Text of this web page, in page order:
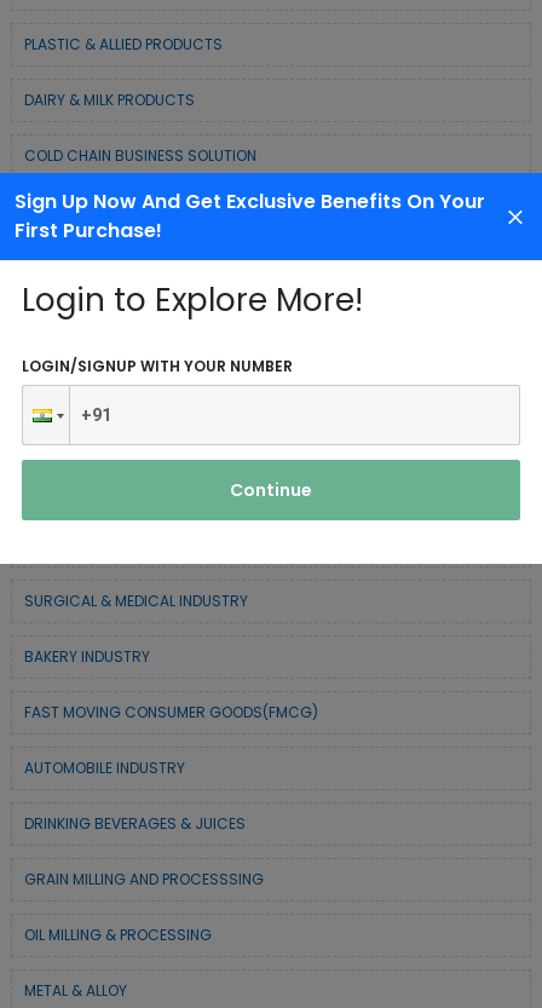
Sign Up Now And Get Exclusive Benefits On Your
First Purchase!
Login to Explore More!
LOGIN/SIGNUP WITH YOUR NUMBER
Continue
PLASTIC & ALLIED PRODUCTS
DAIRY & MILK PRODUCTS
COLD CHAIN BUSINESS SOLUTION
WASTE MANAGEMENT & RECYCLING MODELS
ELECTRONIC & ELECTRICAL EQUIPMENTS
CHEMICAL / POLYMER & MINERAL BASED
SERVICE INDUSTRY
SURGICAL & MEDICAL INDUSTRY
BAKERY INDUSTRY
FAST MOVING CONSUMER GOODS(FMCG)
AUTOMOBILE INDUSTRY
DRINKING BEVERAGES & JUICES
GRAIN MILLING AND PROCESSSING
OIL MILLING & PROCESSING
METAL & ALLOY